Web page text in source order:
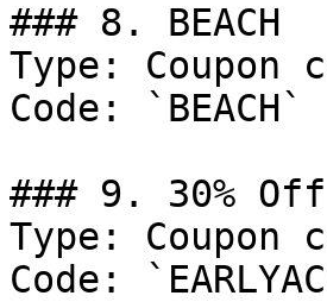
### 8. BEACH
Type: Coupon
Code: `BEACH`
### 9. 30% Off
Type: Coupon
Code: